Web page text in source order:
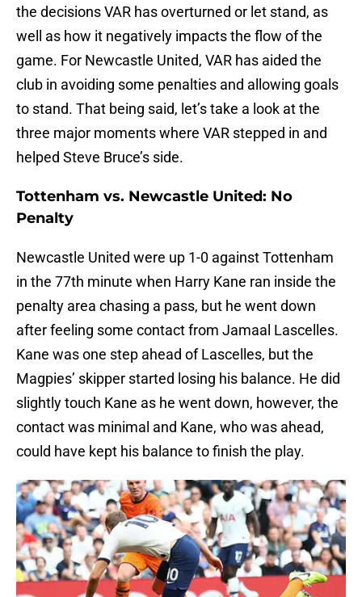
the decisions VAR has overturned or let stand, as
well as how it negatively impacts the flow of the
game. For Newcastle United, VAR has aided the
club in avoiding some penalties and allowing goals
to stand. That being said, let’s take a look at the
three major moments where VAR stepped in and
helped Steve Bruce’s side.
Tottenham vs. Newcastle United: No
Penalty
Newcastle United were up 1-0 against Tottenham
in the 77th minute when Harry Kane ran inside the
penalty area chasing a pass, but he went down
after feeling some contact from Jamaal Lascelles.
Kane was one step ahead of Lascelles, but the
Magpies’ skipper started losing his balance. He did
slightly touch Kane as he went down, however, the
contact was minimal and Kane, who was ahead,
could have kept his balance to finish the play.